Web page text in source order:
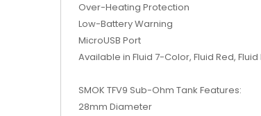
Over-Heating Protection
Low-Battery Warning
MicroUSB Port
Available in Fluid 7-Color, Fluid Red,
SMOK TFV9 Sub-Ohm Tank Features:
28mm Diameter